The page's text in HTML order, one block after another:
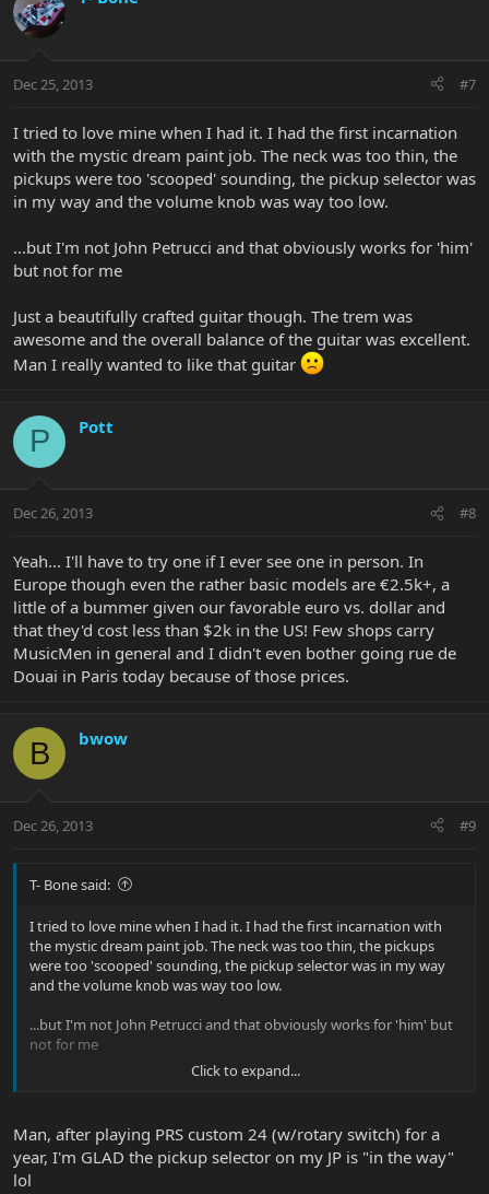
Dec 25, 2013 #7
I tried to love mine when I had it. I had the first incarnation
with the mystic dream paint job. The neck was too thin, the
pickups were too 'scooped' sounding, the pickup selector was
in my way and the volume knob was way too low.
...but I'm not John Petrucci and that obviously works for 'him'
but not for me
Just a beautifully crafted guitar though. The trem was
awesome and the overall balance of the guitar was excellent.
Man I really wanted to like that guitar
P Pott
Dec 26, 2013 #8
Yeah... I'll have to try one if I ever see one in person. In
Europe though even the rather basic models are €2.5k+, a
little of a bummer given our favorable euro vs. dollar and
that they'd cost less than $2k in the US! Few shops carry
MusicMen in general and I didn't even bother going rue de
Douai in Paris today because of those prices.
B bwow
Dec 26, 2013 #9
T- Bone said:
I tried to love mine when I had it. I had the first incarnation with
the mystic dream paint job. The neck was too thin, the pickups
were too 'scooped' sounding, the pickup selector was in my way
and the volume knob was way too low.
...but I'm not John Petrucci and that obviously works for 'him' but
not for me
Just a beautifully crafted guitar though. The trem was awesome
wanted to like that guitar
Click to expand...
Man, after playing PRS custom 24 (w/rotary switch) for a
year, I'm GLAD the pickup selector on my JP is "in the way"
lol